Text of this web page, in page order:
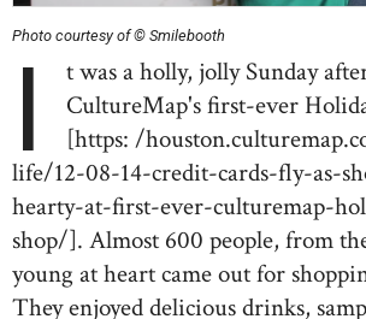
Photo courtesy of © Smilebooth
I
t was a holly, jolly Sunday
CultureMap's first-ever
[https: /
life/12-08-14-credit-cards-fly-as-
hearty-at-first-ever-culturemap-
shop/]. Almost 600 people, from
young at heart came out for
They enjoyed delicious drinks,